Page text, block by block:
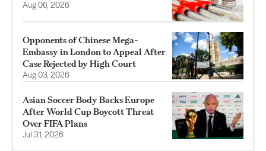
Aug 06, 2026
Opponents of Chinese Mega-
Embassy in London to Appeal After
Case Rejected by High Court
Aug 03, 2026
Asian Soccer Body Backs Europe
After World Cup Boycott Threat
Over FIFA Plans
Jul 31, 2026